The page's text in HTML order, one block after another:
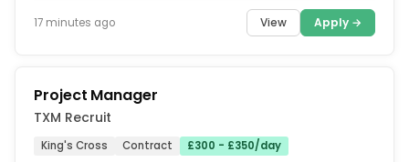
17 minutes ago View Apply →
Project Manager
TXM Recruit
King's Cross Contract £300 - £350/day